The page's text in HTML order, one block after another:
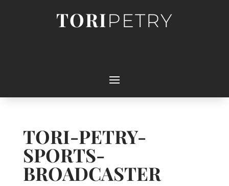
TORIPETRY
TORI-PETRY-
SPORTS-
BROADCASTER